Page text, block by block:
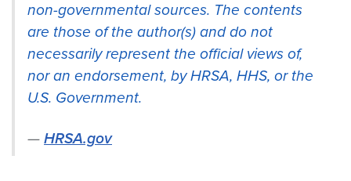
non-governmental sources. The contents
are those of the author(s) and do not
necessarily represent the official views of,
nor an endorsement, by HRSA, HHS, or the
U.S. Government.
HRSA.gov